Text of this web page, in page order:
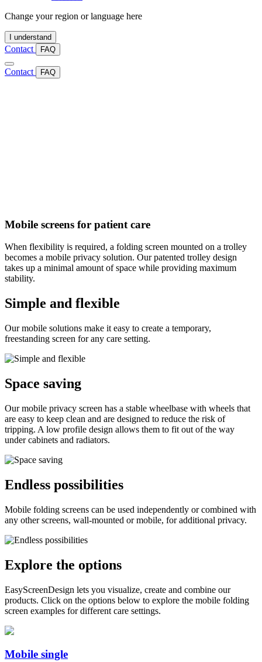
Change your region or language here
I understand
Contact FAQ
Contact FAQ
Mobile screens for patient care
When flexibility is required, a folding screen mounted on a trolley
becomes a mobile privacy solution. Our patented trolley design
takes up a minimal amount of space while providing maximum
stability.
Simple and flexible
Our mobile solutions make it easy to create a temporary,
freestanding screen for any care setting.
Space saving
Our mobile privacy screen has a stable wheelbase with wheels that
are easy to keep clean and are designed to reduce the risk of
tripping. A low profile design allows them to fit out of the way
under cabinets and radiators.
Endless possibilities
Mobile folding screens can be used independently or combined with
any other screens, wall-mounted or mobile, for additional privacy.
Explore the options
EasyScreenDesign lets you visualize, create and combine our
products. Click on the options below to explore the mobile folding
screen examples for different care settings.
Mobile single